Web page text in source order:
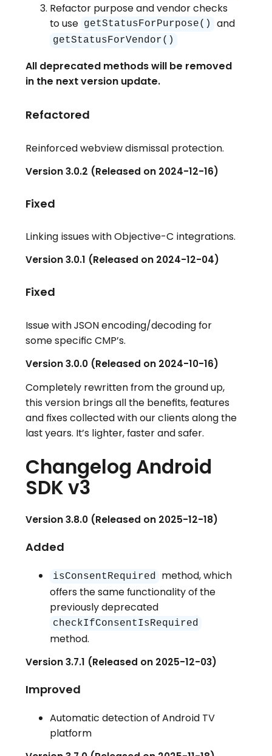
Refactor purpose and vendor checks
to use getStatusForPurpose() and
getStatusForVendor()
All deprecated methods will be removed
in the next version update.
Refactored
Reinforced webview dismissal protection.
Version 3.0.2 (Released on 2024-12-16)
Fixed
Linking issues with Objective-C integrations.
Version 3.0.1 (Released on 2024-12-04)
Fixed
Issue with JSON encoding/decoding for
some specific CMP’s.
Version 3.0.0 (Released on 2024-10-16)
Completely rewritten from the ground up,
this version brings all the benefits, features
and fixes collected with our clients along the
last years. It’s lighter, faster and safer.
Changelog Android
SDK v3
Version 3.8.0 (Released on 2025-12-18)
Added
isConsentRequired
method, which
offers the same functionality of the
previously deprecated
checkIfConsentIsRequired
method.
Version 3.7.1 (Released on 2025-12-03)
Improved
Automatic detection of Android TV
platform